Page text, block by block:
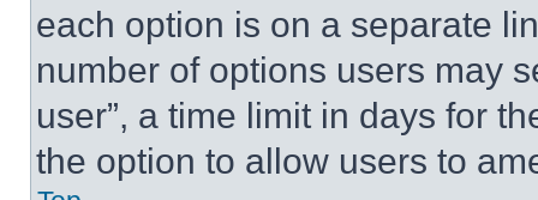
each option is on a separate
number of options users may
user”, a time limit in days for
the option to allow users to